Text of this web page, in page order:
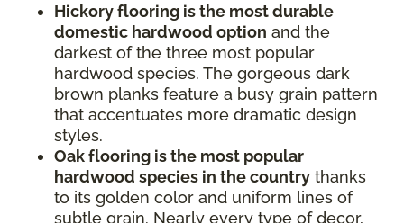
Hickory flooring is the most durable
domestic hardwood option and the
darkest of the three most popular
hardwood species. The gorgeous dark
brown planks feature a busy grain pattern
that accentuates more dramatic design
styles.
Oak flooring is the most popular
hardwood species in the country thanks
to its golden color and uniform lines of
subtle grain. Nearly every type of decor,